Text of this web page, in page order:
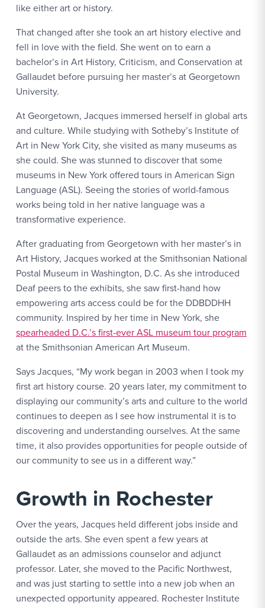
like either art or history.
That changed after she took an art history elective and
fell in love with the field. She went on to earn a
bachelor’s in Art History, Criticism, and Conservation at
Gallaudet before pursuing her master’s at Georgetown
University.
At Georgetown, Jacques immersed herself in global arts
and culture. While studying with Sotheby’s Institute of
Art in New York City, she visited as many museums as
she could. She was stunned to discover that some
museums in New York offered tours in American Sign
Language (ASL). Seeing the stories of world-famous
works being told in her native language was a
transformative experience.
After graduating from Georgetown with her master’s in
Art History, Jacques worked at the Smithsonian National
Postal Museum in Washington, D.C. As she introduced
Deaf peers to the exhibits, she saw first-hand how
empowering arts access could be for the DDBDDHH
community. Inspired by her time in New York, she
spearheaded D.C.’s first-ever ASL museum tour program
at the Smithsonian American Art Museum.
Says Jacques, “My work began in 2003 when I took my
first art history course. 20 years later, my commitment to
displaying our community’s arts and culture to the world
continues to deepen as I see how instrumental it is to
discovering and understanding ourselves. At the same
time, it also provides opportunities for people outside of
our community to see us in a different way.”
Growth in Rochester
Over the years, Jacques held different jobs inside and
outside the arts. She even spent a few years at
Gallaudet as an admissions counselor and adjunct
professor. Later, she moved to the Pacific Northwest,
and was just starting to settle into a new job when an
unexpected opportunity appeared. Rochester Institute